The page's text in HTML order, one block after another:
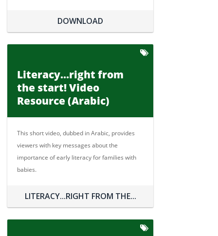
DOWNLOAD
Literacy...right from
the start! Video
Resource (Arabic)
This short video, dubbed in Arabic, provides
viewers with key messages about the
importance of early literacy for families with
babies.
LITERACY...RIGHT FROM THE...